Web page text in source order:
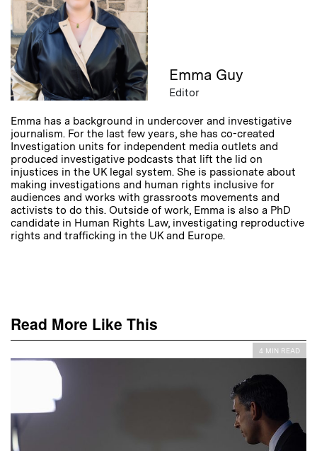
Emma Guy
Editor
Emma has a background in undercover and investigative
journalism. For the last few years, she has co-created
Investigation units for independent media outlets and
produced investigative podcasts that lift the lid on
injustices in the UK legal system. She is passionate about
making investigations and human rights inclusive for
audiences and works with grassroots movements and
activists to do this. Outside of work, Emma is also a PhD
candidate in Human Rights Law, investigating reproductive
rights and trafficking in the UK and Europe.
Read More Like This
4 MIN READ